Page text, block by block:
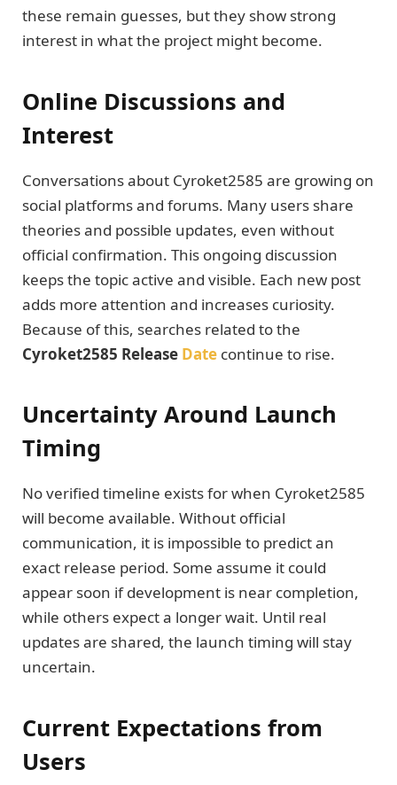
these remain guesses, but they show strong
interest in what the project might become.
Online Discussions and
Interest
Conversations about Cyroket2585 are growing on
social platforms and forums. Many users share
theories and possible updates, even without
official confirmation. This ongoing discussion
keeps the topic active and visible. Each new post
adds more attention and increases curiosity.
Because of this, searches related to the
Cyroket2585 Release Date continue to rise.
Uncertainty Around Launch
Timing
No verified timeline exists for when Cyroket2585
will become available. Without official
communication, it is impossible to predict an
exact release period. Some assume it could
appear soon if development is near completion,
while others expect a longer wait. Until real
updates are shared, the launch timing will stay
uncertain.
Current Expectations from
Users